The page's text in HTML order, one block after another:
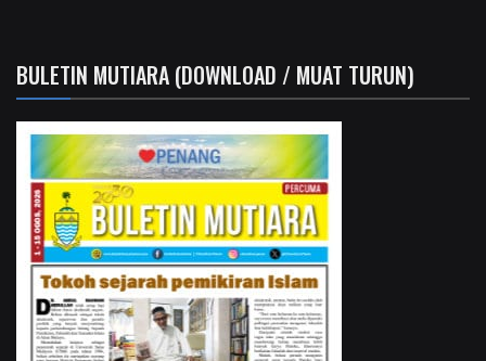
BULETIN MUTIARA (DOWNLOAD / MUAT TURUN)